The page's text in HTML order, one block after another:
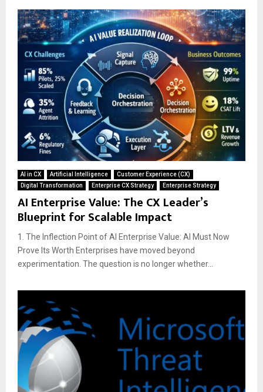
AI in CX Artificial Intelligence
Customer Experience (CX)
Digital Transformation
Enterprise CX Strategy Enterprise Strategy
AI Enterprise Value: The CX Leader’s
Blueprint for Scalable Impact
1. The Inflection Point of AI Enterprise Value: AI Must Now
Prove Its Worth Enterprises have moved beyond
experimentation. The question is no longer whether...